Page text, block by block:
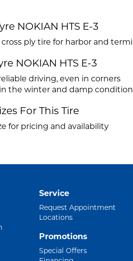
NOKIAN HTS E-3
ply tire for harbor and
NOKIAN HTS E-3
driving, even in corners
the winter and damp
For This Tire
for pricing and availability
Service
Request Appointment
Locations
Promotions
Special Offers